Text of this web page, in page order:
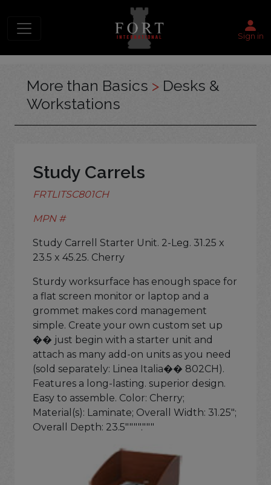
Sign in
More than Basics > Desks &
Workstations
Study Carrels
FRTLITSC801CH
MPN #
Study Carrell Starter Unit. 2-Leg. 31.25 x
23.5 x 45.25. Cherry
Sturdy worksurface has enough space for
a flat screen monitor or laptop and a
grommet makes cord management
simple. Create your own custom set up
�� just begin with a starter unit and
attach as many add-on units as you need
(sold separately: Linea Italia�� 802CH).
Features a long-lasting. superior design.
Easy to assemble. Color: Cherry;
Material(s): Laminate; Overall Width: 31.25";
Overall Depth: 23.5""""."""